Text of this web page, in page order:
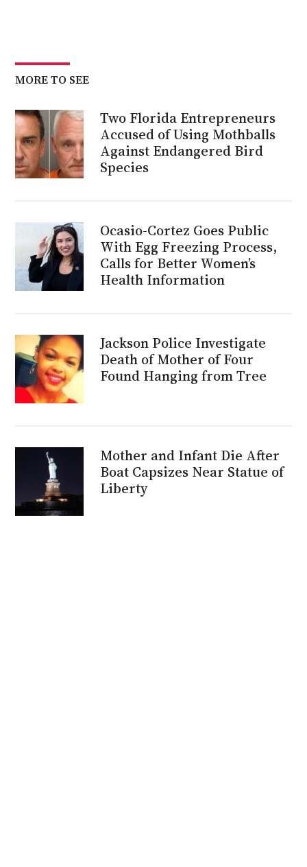
MORE TO SEE
Two Florida Entrepreneurs
Accused of Using Mothballs
Against Endangered Bird
Species
Ocasio-Cortez Goes Public
With Egg Freezing Process,
Calls for Better Women’s
Health Information
Jackson Police Investigate
Death of Mother of Four
Found Hanging from Tree
Mother and Infant Die After
Boat Capsizes Near Statue of
Liberty